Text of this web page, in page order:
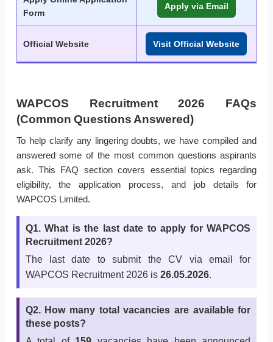
Form
Apply via Email
Official Website Visit Official Website
WAPCOS Recruitment 2026 FAQs
(Common Questions Answered)
To help clarify any lingering doubts, we have compiled and
answered some of the most common questions aspirants
ask. This FAQ section covers essential topics regarding
eligibility, the application process, and job details for
WAPCOS Limited.
Q1. What is the last date to apply for WAPCOS
Recruitment 2026?
The last date to submit the CV via email for
WAPCOS Recruitment 2026 is 26.05.2026.
Q2. How many total vacancies are available for
these posts?